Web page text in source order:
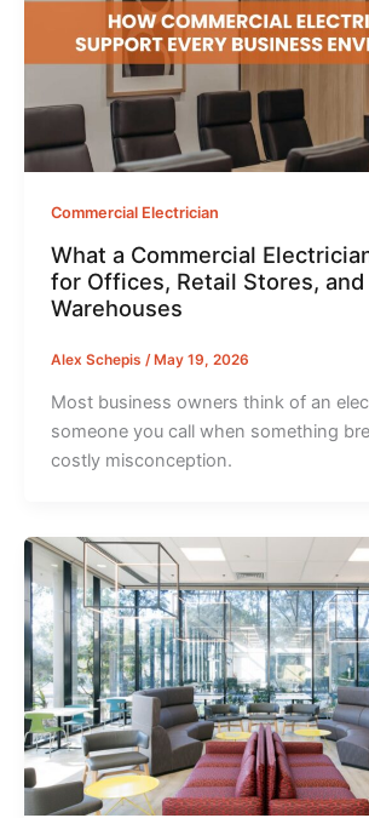
Commercial Electrician
What a Commercial
for Offices, Retail Stores, and
Warehouses
Alex Schepis /May 19, 2026
Most business owners think of an
someone you call when something
costly misconception.